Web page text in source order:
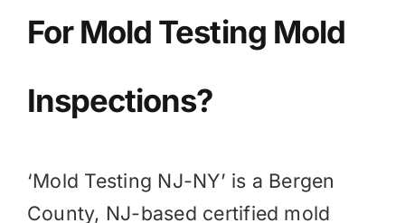
For Mold Testing Mold
Inspections?
‘Mold Testing NJ-NY’ is a Bergen
County, NJ-based certified mold